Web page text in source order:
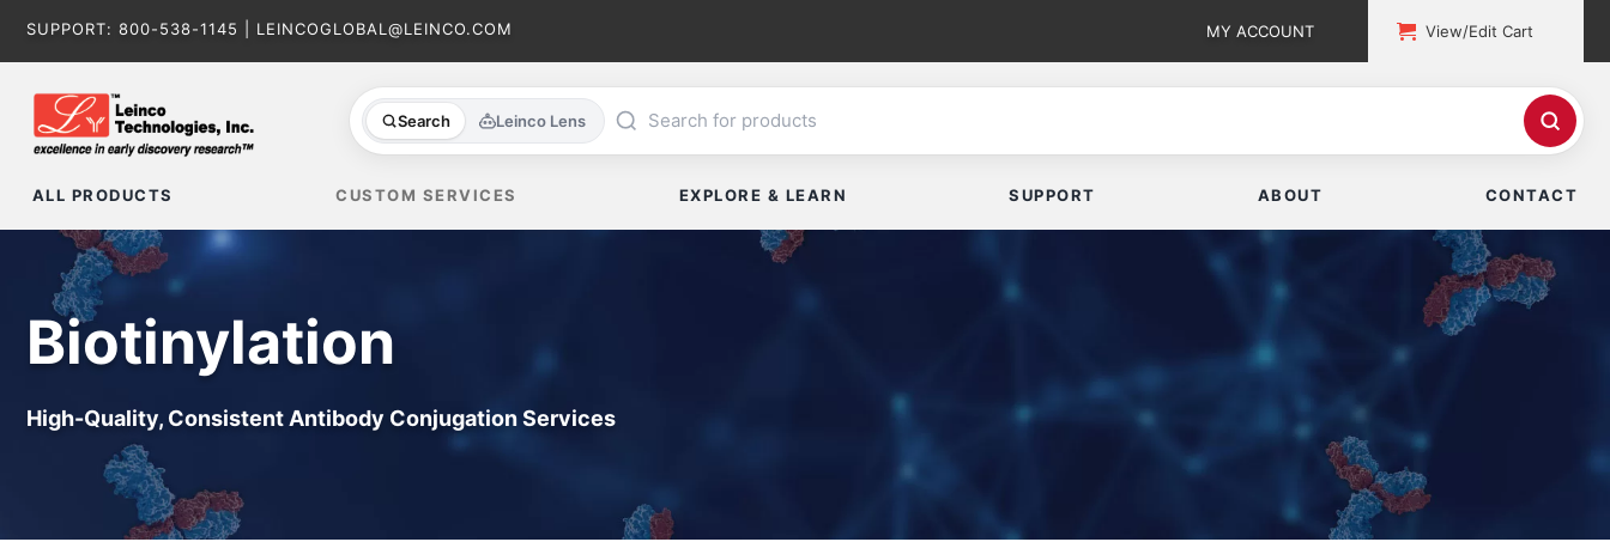
SUPPORT: 800-538-1145 LEINCOGLOBAL@LEINCO.COM MY ACCOUNT View/Edit Cart
Search Leinco Lens
ALL PRODUCTS CUSTOM SERVICES EXPLORE & LEARN SUPPORT ABOUT CONTACT
Biotinylation
High-Quality, Consistent Antibody Conjugation Services